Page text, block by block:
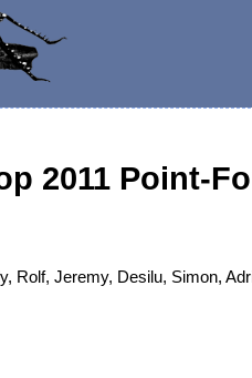
2011 Point-
Rolf, Jeremy, Desilu, Simon,